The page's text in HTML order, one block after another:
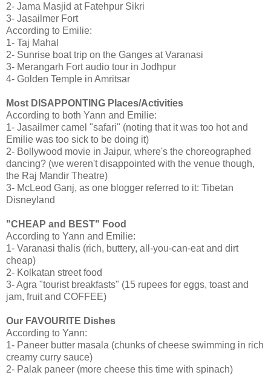
2- Jama Masjid at Fatehpur Sikri
3- Jasailmer Fort
According to Emilie:
1- Taj Mahal
2- Sunrise boat trip on the Ganges at Varanasi
3- Merangarh Fort audio tour in Jodhpur
4- Golden Temple in Amritsar
Most DISAPPONTING Places/Activities
According to both Yann and Emilie:
1- Jasailmer camel "safari" (noting that it was too hot and
Emilie was too sick to be doing it)
2- Bollywood movie in Jaipur, where's the choreographed
dancing? (we weren't disappointed with the venue though,
the Raj Mandir Theatre)
3- McLeod Ganj, as one blogger referred to it: Tibetan
Disneyland
"CHEAP and BEST" Food
According to Yann and Emilie:
1- Varanasi thalis (rich, buttery, all-you-can-eat and dirt
cheap)
2- Kolkatan street food
3- Agra "tourist breakfasts" (15 rupees for eggs, toast and
jam, fruit and COFFEE)
Our FAVOURITE Dishes
According to Yann:
1- Paneer butter masala (chunks of cheese swimming in rich
creamy curry sauce)
2- Palak paneer (more cheese this time with spinach)